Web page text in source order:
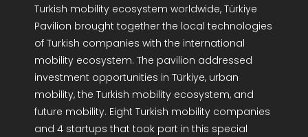
Turkish mobility ecosystem worldwide, Türkiye
Pavilion brought together the local technologies
of Turkish companies with the international
mobility ecosystem. The pavilion addressed
investment opportunities in Türkiye, urban
mobility, the Turkish mobility ecosystem, and
future mobility. Eight Turkish mobility companies
and 4 startups that took part in this special